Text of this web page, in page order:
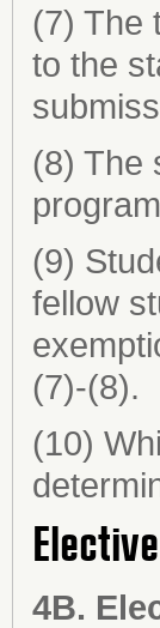
(7) The
to the
(8) The
(9)
fellow
(7)-(8).
(10)
4B.